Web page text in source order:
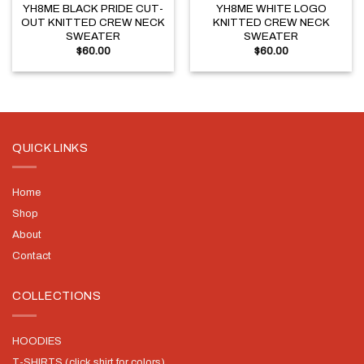
YH8ME BLACK PRIDE CUT-
OUT KNITTED CREW NECK
SWEATER
$60.00
YH8ME WHITE LOGO
KNITTED CREW NECK
SWEATER
$60.00
QUICK LINKS
Home
Shop
About
Contact
COLLECTIONS
HOODIES